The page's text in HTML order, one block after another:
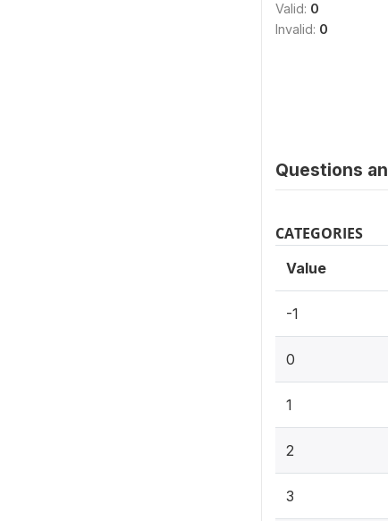
Valid: 0
Invalid: 0
Questions
CATEGORIES
Value
-1
0
1
2
3